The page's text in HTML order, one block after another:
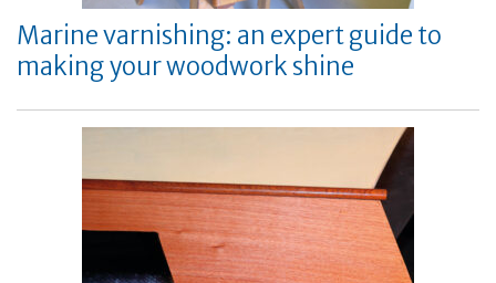
Marine varnishing: an expert guide to
making your woodwork shine